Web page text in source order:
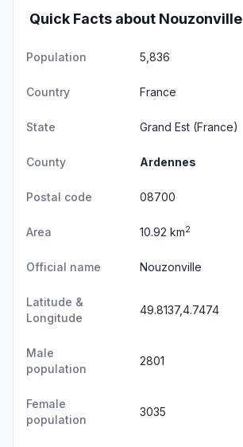
Quick Facts about Nouzonville
Population 5,836
Country France
State Grand Est (France)
County Ardennes
Postal code 08700
Area 10.92 km2
Official name Nouzonville
Latitude &
Longitude
49.8137,4.7474
Male
population
2801
Female
population
3035